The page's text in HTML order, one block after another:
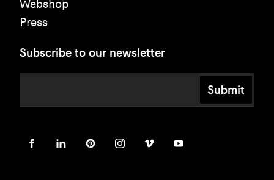
Webshop
Press
Subscribe to our newsletter
Submit